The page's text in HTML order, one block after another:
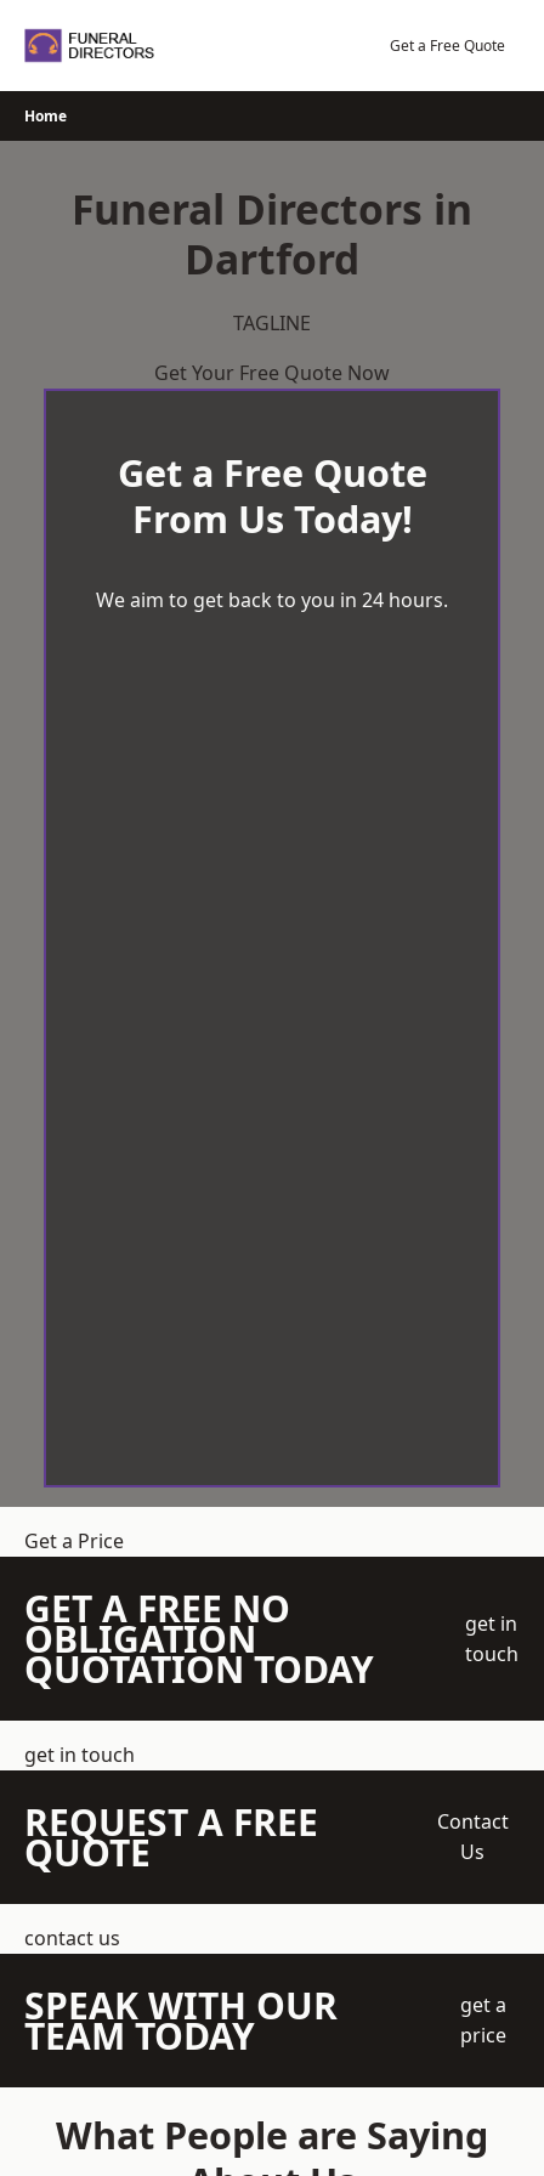
Get a Free Quote
Home
Funeral Directors in
Dartford
TAGLINE
Get Your Free Quote Now
Get a Free Quote
From Us Today!
We aim to get back to you in 24 hours.
Get a Price
GET A FREE NO
OBLIGATION
QUOTATION TODAY
get in
touch
get in touch
REQUEST A FREE
QUOTE
Contact
Us
contact us
SPEAK WITH OUR
TEAM TODAY
get a
price
What People are Saying